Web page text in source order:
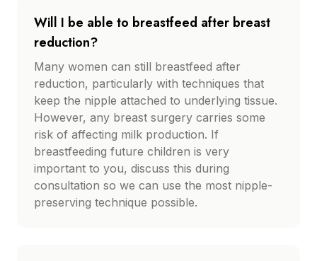
Will I be able to breastfeed after breast
reduction?
Many women can still breastfeed after
reduction, particularly with techniques that
keep the nipple attached to underlying tissue.
However, any breast surgery carries some
risk of affecting milk production. If
breastfeeding future children is very
important to you, discuss this during
consultation so we can use the most nipple-
preserving technique possible.